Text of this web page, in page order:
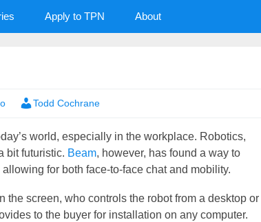
Apply to TPN About
Todd Cochrane
world, especially in the workplace. Robotics,
bit futuristic. Beam, however, has found a way to
for both face-to-face chat and mobility.
screen, who controls the robot from a desktop or
to the buyer for installation on any computer.